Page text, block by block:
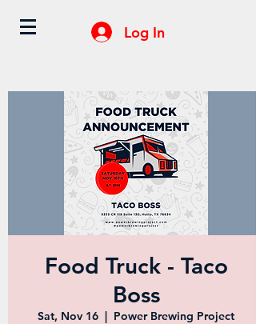
Log In
Food Truck - Taco
Boss
Sat, Nov 16
  |
Power Brewing Project